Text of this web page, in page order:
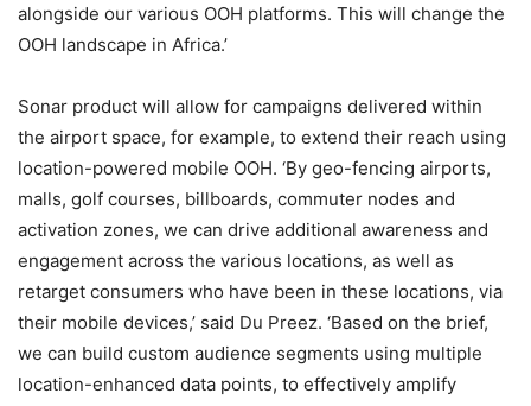
alongside our various OOH platforms. This will change the
OOH landscape in Africa.’
Sonar product will allow for campaigns delivered within
the airport space, for example, to extend their reach using
location-powered mobile OOH. ‘By geo-fencing airports,
malls, golf courses, billboards, commuter nodes and
activation zones, we can drive additional awareness and
engagement across the various locations, as well as
retarget consumers who have been in these locations, via
their mobile devices,’ said Du Preez. ‘Based on the brief,
we can build custom audience segments using multiple
location-enhanced data points, to effectively amplify